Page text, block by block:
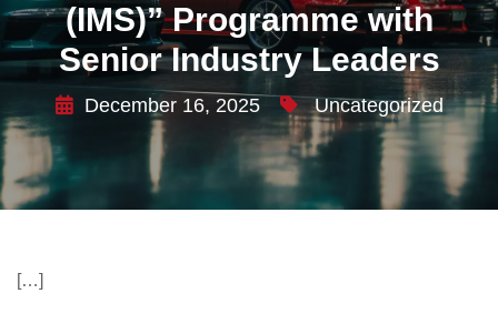
(IMS)” Programme with
Senior Industry Leaders
December 16, 2025 Uncategorized
[…]